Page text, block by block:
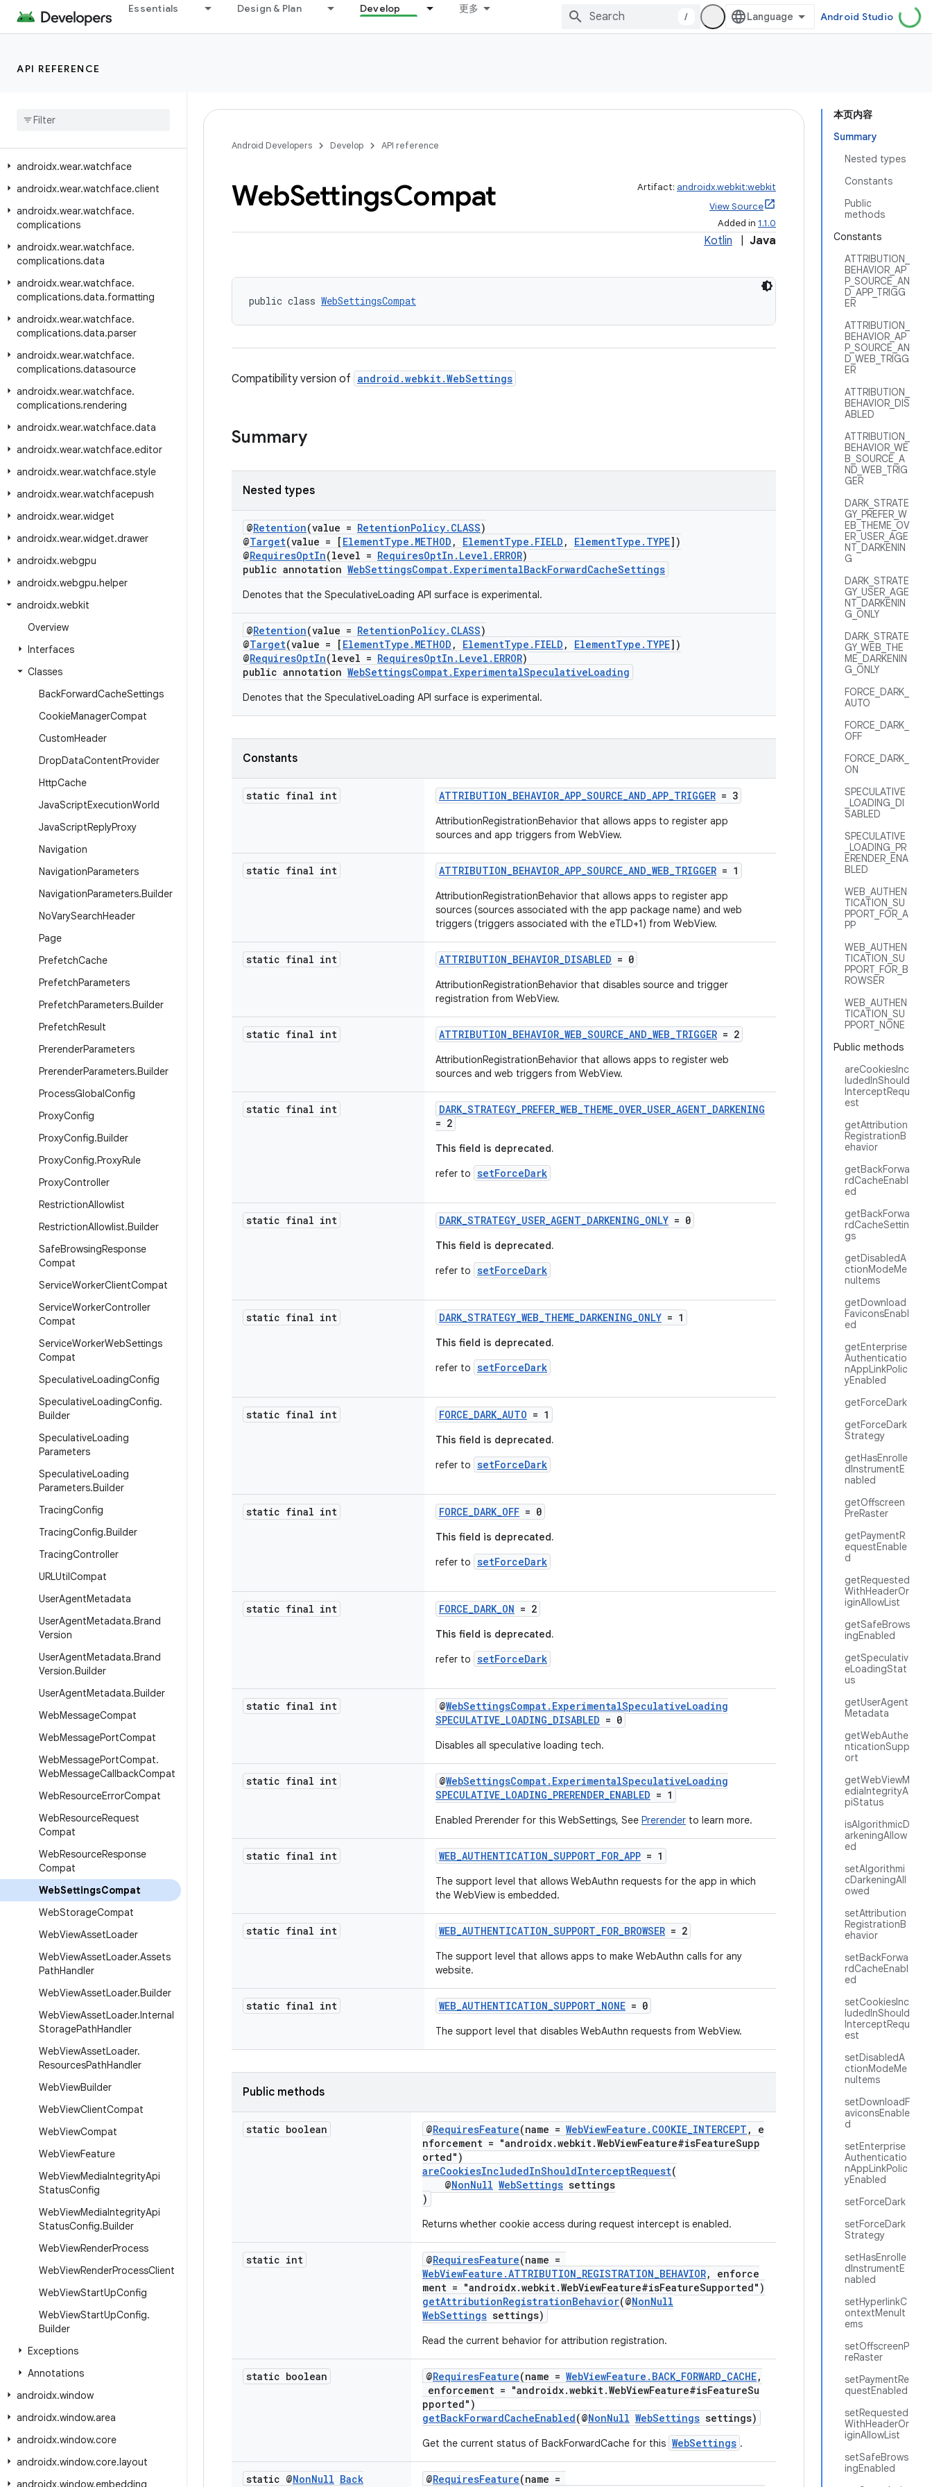
Essentials Design & Plan Develop 更多
/ Android Studio
API REFERENCE
androidx.wear.tiles.renderer
androidx.wear.tiles.timeline
devices
androidx.wear.watchface
androidx.wear.watchface.client
androidx.wear.watchface.
complications
androidx.wear.watchface.
complications.data
androidx.wear.watchface.
complications.data.formatting
androidx.wear.watchface.
complications.data.parser
androidx.wear.watchface.
complications.datasource
androidx.wear.watchface.
complications.rendering
androidx.wear.watchface.data
androidx.wear.watchface.editor
androidx.wear.watchface.style
androidx.wear.watchfacepush
androidx.wear.widget
androidx.wear.widget.drawer
androidx.webgpu
androidx.webgpu.helper
androidx.webkit
Overview
Interfaces
Classes
BackForwardCacheSettings
CookieManagerCompat
CustomHeader
DropDataContentProvider
HttpCache
JavaScriptExecutionWorld
JavaScriptReplyProxy
Navigation
NavigationParameters
NavigationParameters.Builder
NoVarySearchHeader
Page
PrefetchCache
PrefetchParameters
PrefetchParameters.Builder
PrefetchResult
PrerenderParameters
PrerenderParameters.Builder
ProcessGlobalConfig
ProxyConfig
ProxyConfig.Builder
ProxyConfig.ProxyRule
ProxyController
RestrictionAllowlist
RestrictionAllowlist.Builder
SafeBrowsingResponse
Compat
ServiceWorkerClientCompat
ServiceWorkerController
Compat
ServiceWorkerWebSettings
Compat
SpeculativeLoadingConfig
SpeculativeLoadingConfig.
Builder
SpeculativeLoading
Parameters
SpeculativeLoading
Parameters.Builder
TracingConfig
TracingConfig.Builder
TracingController
URLUtilCompat
UserAgentMetadata
UserAgentMetadata.Brand
Version
UserAgentMetadata.Brand
Version.Builder
UserAgentMetadata.Builder
WebMessageCompat
WebMessagePortCompat
WebMessagePortCompat.
WebMessageCallbackCompat
WebResourceErrorCompat
WebResourceRequest
Compat
WebResourceResponse
Compat
WebSettingsCompat
WebStorageCompat
WebViewAssetLoader
WebViewAssetLoader.Assets
PathHandler
WebViewAssetLoader.Builder
WebViewAssetLoader.Internal
StoragePathHandler
WebViewAssetLoader.
ResourcesPathHandler
WebViewBuilder
WebViewClientCompat
WebViewCompat
WebViewFeature
WebViewMediaIntegrityApi
StatusConfig
WebViewMediaIntegrityApi
StatusConfig.Builder
WebViewRenderProcess
WebViewRenderProcessClient
WebViewStartUpConfig
WebViewStartUpConfig.
Builder
Exceptions
Annotations
androidx.window
androidx.window.area
androidx.window.core
androidx.window.core.layout
androidx.window.embedding
本页内容
Summary
Nested types
Constants
Public
methods
Constants
ATTRIBUTION_
BEHAVIOR_AP
P_SOURCE_AN
D_APP_TRIGG
ER
ATTRIBUTION_
BEHAVIOR_AP
P_SOURCE_AN
D_WEB_TRIGG
ER
ATTRIBUTION_
BEHAVIOR_DIS
ABLED
ATTRIBUTION_
BEHAVIOR_WE
B_SOURCE_A
ND_WEB_TRIG
GER
DARK_STRATE
GY_PREFER_W
EB_THEME_OV
ER_USER_AGE
NT_DARKENIN
G
DARK_STRATE
GY_USER_AGE
NT_DARKENIN
G_ONLY
DARK_STRATE
GY_WEB_THE
ME_DARKENIN
G_ONLY
FORCE_DARK_
AUTO
FORCE_DARK_
OFF
FORCE_DARK_
ON
SPECULATIVE
_LOADING_DI
SABLED
SPECULATIVE
_LOADING_PR
ERENDER_ENA
BLED
WEB_AUTHEN
TICATION_SU
PPORT_FOR_A
PP
WEB_AUTHEN
TICATION_SU
PPORT_FOR_B
ROWSER
WEB_AUTHEN
TICATION_SU
PPORT_NONE
Public methods
areCookiesInc
ludedInShould
InterceptRequ
est
getAttribution
RegistrationB
ehavior
getBackForwa
rdCacheEnabl
ed
getBackForwa
rdCacheSettin
gs
getDisabledA
ctionModeMe
nuItems
getDownload
FaviconsEnabl
ed
getEnterprise
Authenticatio
nAppLinkPolic
yEnabled
getForceDark
getForceDark
Strategy
getHasEnrolle
dInstrumentE
nabled
getOffscreen
PreRaster
getPaymentR
equestEnable
d
getRequested
WithHeaderOr
iginAllowList
getSafeBrows
ingEnabled
getSpeculativ
eLoadingStat
us
getUserAgent
Metadata
getWebAuthe
nticationSupp
ort
getWebViewM
ediaIntegrityA
piStatus
isAlgorithmicD
arkeningAllow
ed
setAlgorithmi
cDarkeningAll
owed
setAttribution
RegistrationB
ehavior
setBackForwa
rdCacheEnabl
ed
setCookiesInc
ludedInShould
InterceptRequ
est
setDisabledA
ctionModeMe
nuItems
setDownloadF
aviconsEnable
d
setEnterprise
Authenticatio
nAppLinkPolic
yEnabled
setForceDark
setForceDark
Strategy
setHasEnrolle
dInstrumentE
nabled
setHyperlinkC
ontextMenuIt
ems
setOffscreenP
reRaster
setPaymentRe
questEnabled
setRequested
WithHeaderOr
iginAllowList
setSafeBrows
ingEnabled
Android Developers Develop API reference
WebSettingsCompat Artifact: androidx.webkit:webkit
View Source
Added in 1.1.0
Kotlin Java
public class WebSettingsCompat
Compatibility version of android.webkit.WebSettings
Summary
Nested types
@Retention(value = RetentionPolicy.CLASS)
@Target(value = [ ElementType.METHOD , ElementType.FIELD , ElementType.TYPE])
@RequiresOptIn(level = RequiresOptIn.Level.ERROR)
public annotation WebSettingsCompat.ExperimentalBackForwardCacheSettings
Denotes that the SpeculativeLoading API surface is experimental.
@Retention(value = RetentionPolicy.CLASS)
@Target(value = [ ElementType.METHOD , ElementType.FIELD , ElementType.TYPE])
@RequiresOptIn(level = RequiresOptIn.Level.ERROR)
public annotation WebSettingsCompat.ExperimentalSpeculativeLoading
Denotes that the SpeculativeLoading API surface is experimental.
Constants
static final int ATTRIBUTION_BEHAVIOR_APP_SOURCE_AND_APP_TRIGGER = 3
AttributionRegistrationBehavior that allows apps to register app
sources and app triggers from WebView.
static final int ATTRIBUTION_BEHAVIOR_APP_SOURCE_AND_WEB_TRIGGER = 1
AttributionRegistrationBehavior that allows apps to register app
sources (sources associated with the app package name) and web
triggers (triggers associated with the eTLD+1) from WebView.
static final int ATTRIBUTION_BEHAVIOR_DISABLED = 0
AttributionRegistrationBehavior that disables source and trigger
registration from WebView.
static final int ATTRIBUTION_BEHAVIOR_WEB_SOURCE_AND_WEB_TRIGGER = 2
AttributionRegistrationBehavior that allows apps to register web
sources and web triggers from WebView.
static final int
DARK_STRATEGY_PREFER_WEB_THEME_OVER_USER_AGENT_DARKENING
= 2
This field is deprecated.
refer to setForceDark
static final int DARK_STRATEGY_USER_AGENT_DARKENING_ONLY = 0
This field is deprecated.
refer to setForceDark
static final int DARK_STRATEGY_WEB_THEME_DARKENING_ONLY = 1
This field is deprecated.
refer to setForceDark
static final int FORCE_DARK_AUTO = 1
This field is deprecated.
refer to setForceDark
static final int FORCE_DARK_OFF = 0
This field is deprecated.
refer to setForceDark
static final int FORCE_DARK_ON = 2
This field is deprecated.
refer to setForceDark
static final int @WebSettingsCompat.ExperimentalSpeculativeLoading
SPECULATIVE_LOADING_DISABLED = 0
Disables all speculative loading tech.
static final int @WebSettingsCompat.ExperimentalSpeculativeLoading
SPECULATIVE_LOADING_PRERENDER_ENABLED = 1
Enabled Prerender for this WebSettings, See Prerender to learn more.
static final int WEB_AUTHENTICATION_SUPPORT_FOR_APP = 1
The support level that allows WebAuthn requests for the app in which
the WebView is embedded.
static final int WEB_AUTHENTICATION_SUPPORT_FOR_BROWSER = 2
The support level that allows apps to make WebAuthn calls for any
website.
static final int WEB_AUTHENTICATION_SUPPORT_NONE = 0
The support level that disables WebAuthn requests from WebView.
Public methods
static boolean @RequiresFeature(name = WebViewFeature.COOKIE_INTERCEPT , e
nforcement = "androidx.webkit.WebViewFeature#isFeatureSupp
orted")
areCookiesIncludedInShouldInterceptRequest(
@NonNull WebSettings settings
)
Returns whether cookie access during request intercept is enabled.
static int @RequiresFeature(name =
WebViewFeature.ATTRIBUTION_REGISTRATION_BEHAVIOR, enforce
ment = "androidx.webkit.WebViewFeature#isFeatureSupported")
getAttributionRegistrationBehavior(@NonNull
WebSettings settings)
Read the current behavior for attribution registration.
static boolean @RequiresFeature(name = WebViewFeature.BACK_FORWARD_CACHE,
enforcement = "androidx.webkit.WebViewFeature#isFeatureSu
pported")
getBackForwardCacheEnabled(@NonNull WebSettings settings)
Get the current status of BackForwardCache for this WebSettings .
static @NonNull Back
@RequiresFeature(name =